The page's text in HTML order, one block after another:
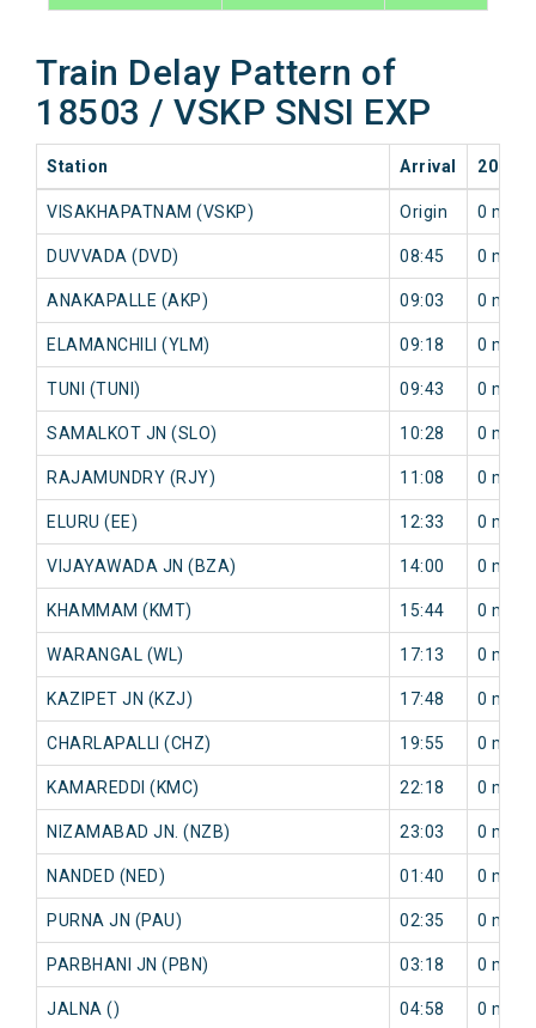
Train Delay Pattern of
18503 / VSKP SNSI EXP
Station Arrival 2026-
VISAKHAPATNAM (VSKP) Origin 0 min
DUVVADA (DVD) 08:45 0 min
ANAKAPALLE (AKP) 09:03 0 min
ELAMANCHILI (YLM) 09:18 0 min
TUNI (TUNI) 09:43 0 min
SAMALKOT JN (SLO) 10:28 0 min
RAJAMUNDRY (RJY) 11:08 0 min
ELURU (EE) 12:33 0 min
VIJAYAWADA JN (BZA) 14:00 0 min
KHAMMAM (KMT) 15:44 0 min
WARANGAL (WL) 17:13 0 min
KAZIPET JN (KZJ) 17:48 0 min
CHARLAPALLI (CHZ) 19:55 0 min
KAMAREDDI (KMC) 22:18 0 min
NIZAMABAD JN. (NZB) 23:03 0 min
NANDED (NED) 01:40 0 min
PURNA JN (PAU) 02:35 0 min
PARBHANI JN (PBN) 03:18 0 min
JALNA () 04:58 0 min